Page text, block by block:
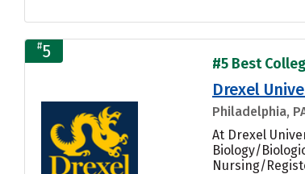
#5
#5 Best
Drexel
Philadelphia,
At Drexel
Biology/
Nursing/